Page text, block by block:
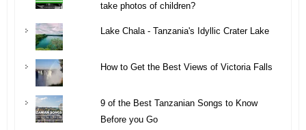
take photos of children?
Lake Chala - Tanzania's Idyllic Crater Lake
How to Get the Best Views of Victoria Falls
9 of the Best Tanzanian Songs to Know
Before you Go